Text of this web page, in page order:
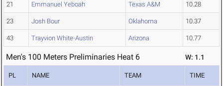
21 Emmanuel Yeboah Texas A&M 10.28
23 Josh Bour Oklahoma 10.37
43 Trayvion White-Austin Arizona 10.77
Men's 100 Meters Preliminaries Heat 6 W: 1.1
PL NAME TEAM TIME